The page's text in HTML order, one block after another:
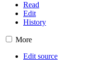
Read
Edit
History
More
Edit source